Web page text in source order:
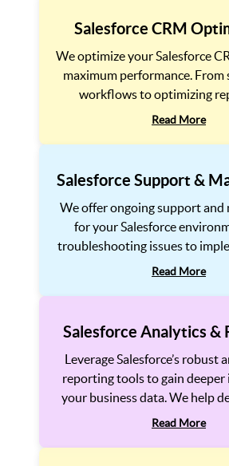
Salesforce CRM
We optimize your Salesforce
maximum performance. From
workflows to optimizing
dashboards, we help improve
Read More
Salesforce Support &
We offer ongoing support and
for your Salesforce
troubleshooting issues to
features, we ensure that your
Read More
Salesforce Analytics &
Leverage Salesforce’s robust
reporting tools to gain
your business data. We help
reports and dashboards that
Read More